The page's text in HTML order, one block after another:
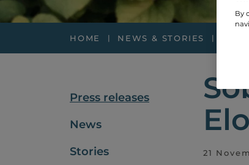
HOME NEWS & STORIES
Press releases
News
Stories
21
By